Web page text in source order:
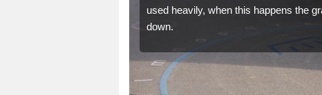
used heavily, when this happens the
down.